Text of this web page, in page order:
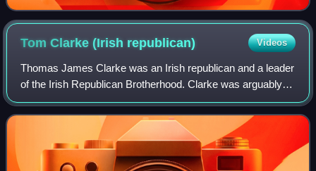
Tom Clarke (Irish republican) Videos
Thomas James Clarke was an Irish republican and a leader
of the Irish Republican Brotherhood. Clarke was arguably
the person most responsible for the 1916 Easter Rising. A
proponent of armed struggle